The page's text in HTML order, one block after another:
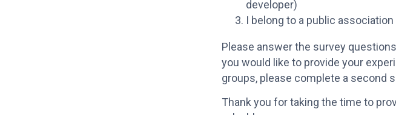
developer)
I belong to a public
Please answer the survey
you would like to provide your
groups, please complete a second
Thank you for taking the time to